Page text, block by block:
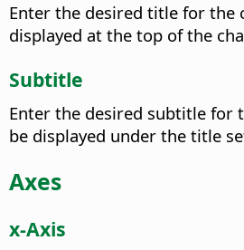
Enter the desired title for the
displayed at the top of the
Subtitle
Enter the desired subtitle for
be displayed under the title
Axes
x-Axis